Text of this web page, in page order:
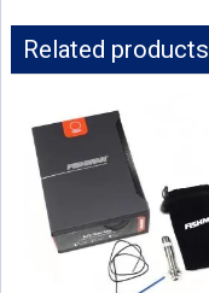
Related products